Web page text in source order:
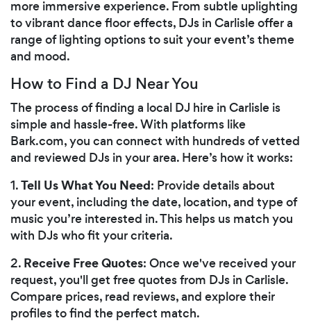
more immersive experience. From subtle uplighting
to vibrant dance floor effects, DJs in Carlisle offer a
range of lighting options to suit your event’s theme
and mood.
How to Find a DJ Near You
The process of finding a local DJ hire in Carlisle is
simple and hassle-free. With platforms like
Bark.com, you can connect with hundreds of vetted
and reviewed DJs in your area. Here’s how it works:
1.Tell Us What You Need: Provide details about
your event, including the date, location, and type of
music you’re interested in. This helps us match you
with DJs who fit your criteria.
2. Receive Free Quotes: Once we've received your
request, you'll get free quotes from DJs in Carlisle.
Compare prices, read reviews, and explore their
profiles to find the perfect match.